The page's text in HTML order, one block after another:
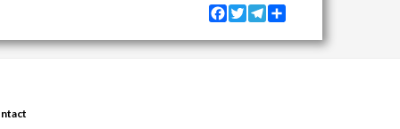
Facebook
TwitterTelegram